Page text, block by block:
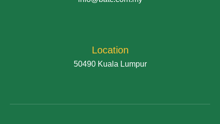
Location
50490 Kuala Lumpur